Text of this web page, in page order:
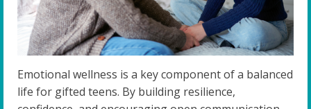
Emotional wellness is a key component of a balanced
life for gifted teens. By building resilience,